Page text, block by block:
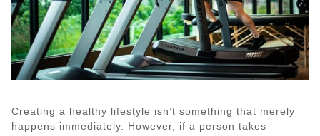
Creating a healthy lifestyle isn’t something that merely
happens immediately. However, if a person takes